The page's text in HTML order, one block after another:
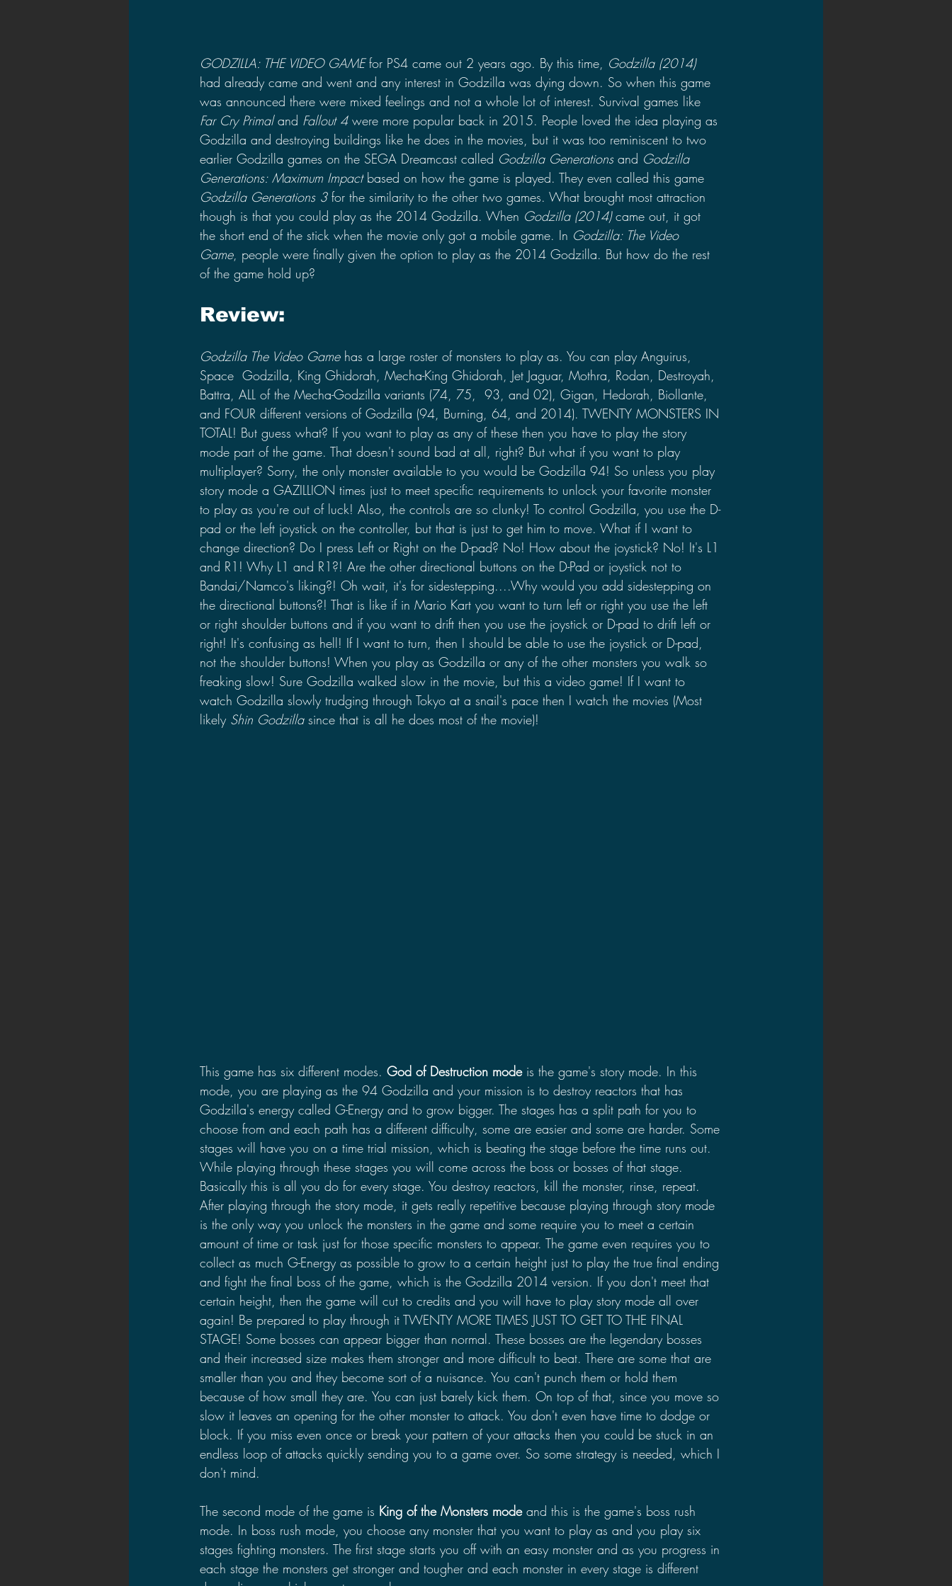
GODZILLA: THE VIDEO GAME for PS4 came out 2 years ago. By this time, Godzilla (2014)
had already came and went and any interest in Godzilla was dying down. So when this game
was announced there were mixed feelings and not a whole lot of interest. Survival games like
Far Cry Primal and Fallout 4 were more popular back in 2015. People loved the idea playing as
Godzilla and destroying buildings like he does in the movies, but it was too reminiscent to two
earlier Godzilla games on the SEGA Dreamcast called Godzilla Generations and Godzilla
Generations: Maximum Impact based on how the game is played. They even called this game
Godzilla Generations 3 for the similarity to the other two games. What brought most attraction
though is that you could play as the 2014 Godzilla. When Godzilla (2014) came out, it got
the short end of the stick when the movie only got a mobile game. In Godzilla: The Video
Game, people were finally given the option to play as the 2014 Godzilla. But how do the rest
of the game hold up?
Review:
Godzilla The Video Game has a large roster of monsters to play as. You can play Anguirus,
Space  Godzilla, King Ghidorah, Mecha-King Ghidorah, Jet Jaguar, Mothra, Rodan, Destroyah,
Battra, ALL of the Mecha-Godzilla variants (74, 75,  93, and 02), Gigan, Hedorah, Biollante,
and FOUR different versions of Godzilla (94, Burning, 64, and 2014). TWENTY MONSTERS IN
TOTAL! But guess what? If you want to play as any of these then you have to play the story
mode part of the game. That doesn't sound bad at all, right? But what if you want to play
multiplayer? Sorry, the only monster available to you would be Godzilla 94! So unless you play
story mode a GAZILLION times just to meet specific requirements to unlock your favorite monster
to play as you're out of luck! Also, the controls are so clunky! To control Godzilla, you use the D-
pad or the left joystick on the controller, but that is just to get him to move. What if I want to
change direction? Do I press Left or Right on the D-pad? No! How about the joystick? No! It's L1
and R1! Why L1 and R1?! Are the other directional buttons on the D-Pad or joystick not to
Bandai/Namco's liking?! Oh wait, it's for sidestepping....Why would you add sidestepping on
the directional buttons?! That is like if in Mario Kart you want to turn left or right you use the left
or right shoulder buttons and if you want to drift then you use the joystick or D-pad to drift left or
right! It's confusing as hell! If I want to turn, then I should be able to use the joystick or D-pad,
not the shoulder buttons! When you play as Godzilla or any of the other monsters you walk so
freaking slow! Sure Godzilla walked slow in the movie, but this a video game! If I want to
watch Godzilla slowly trudging through Tokyo at a snail's pace then I watch the movies (Most
likely Shin Godzilla since that is all he does most of the movie)!
This game has six different modes. God of Destruction mode is the game's story mode. In this
mode, you are playing as the 94 Godzilla and your mission is to destroy reactors that has
Godzilla's energy called G-Energy and to grow bigger. The stages has a split path for you to
choose from and each path has a different difficulty, some are easier and some are harder. Some
stages will have you on a time trial mission, which is beating the stage before the time runs out.
While playing through these stages you will come across the boss or bosses of that stage.
Basically this is all you do for every stage. You destroy reactors, kill the monster, rinse, repeat.
After playing through the story mode, it gets really repetitive because playing through story mode
is the only way you unlock the monsters in the game and some require you to meet a certain
amount of time or task just for those specific monsters to appear. The game even requires you to
collect as much G-Energy as possible to grow to a certain height just to play the true final ending
and fight the final boss of the game, which is the Godzilla 2014 version. If you don't meet that
certain height, then the game will cut to credits and you will have to play story mode all over
again! Be prepared to play through it TWENTY MORE TIMES JUST TO GET TO THE FINAL
STAGE! Some bosses can appear bigger than normal. These bosses are the legendary bosses
and their increased size makes them stronger and more difficult to beat. There are some that are
smaller than you and they become sort of a nuisance. You can't punch them or hold them
because of how small they are. You can just barely kick them. On top of that, since you move so
slow it leaves an opening for the other monster to attack. You don't even have time to dodge or
block. If you miss even once or break your pattern of your attacks then you could be stuck in an
endless loop of attacks quickly sending you to a game over. So some strategy is needed, which I
don't mind.
The second mode of the game is King of the Monsters mode and this is the game's boss rush
mode. In boss rush mode, you choose any monster that you want to play as and you play six
stages fighting monsters. The first stage starts you off with an easy monster and as you progress in
each stage the monsters get stronger and tougher and each monster in every stage is different